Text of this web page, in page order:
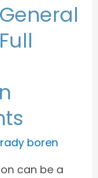
boren
can be a